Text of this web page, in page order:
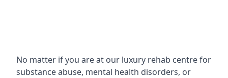
No matter if you are at our luxury rehab centre for
substance abuse, mental health disorders, or